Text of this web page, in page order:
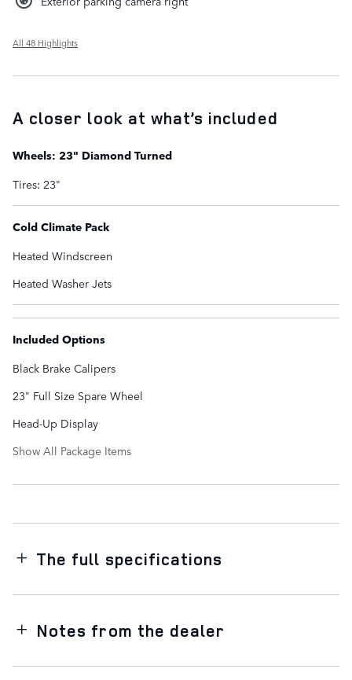
All 48 Highlights
A closer look at what’s included
Wheels: 23" Diamond Turned
Tires: 23"
Cold Climate Pack
Heated Windscreen
Heated Washer Jets
Included Options
Black Brake Calipers
23" Full Size Spare Wheel
Head-Up Display
Show All Package Items
The full specifications
Notes from the dealer